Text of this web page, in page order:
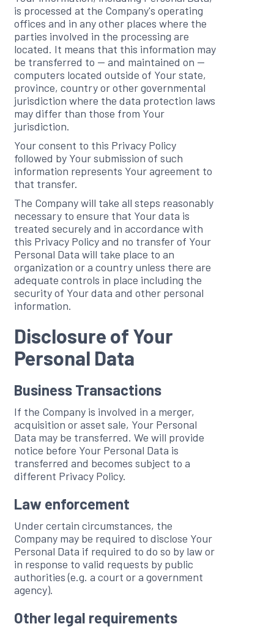
is processed at the Company's operating
offices and in any other places where the
parties involved in the processing are
located. It means that this information may
be transferred to — and maintained on —
computers located outside of Your state,
province, country or other governmental
jurisdiction where the data protection laws
may differ than those from Your
jurisdiction.
Your consent to this Privacy Policy
followed by Your submission of such
information represents Your agreement to
that transfer.
The Company will take all steps reasonably
necessary to ensure that Your data is
treated securely and in accordance with
this Privacy Policy and no transfer of Your
Personal Data will take place to an
organization or a country unless there are
adequate controls in place including the
security of Your data and other personal
information.
Disclosure of Your
Personal Data
Business Transactions
If the Company is involved in a merger,
acquisition or asset sale, Your Personal
Data may be transferred. We will provide
notice before Your Personal Data is
transferred and becomes subject to a
different Privacy Policy.
Law enforcement
Under certain circumstances, the
Company may be required to disclose Your
Personal Data if required to do so by law or
in response to valid requests by public
authorities (e.g. a court or a government
agency).
Other legal requirements